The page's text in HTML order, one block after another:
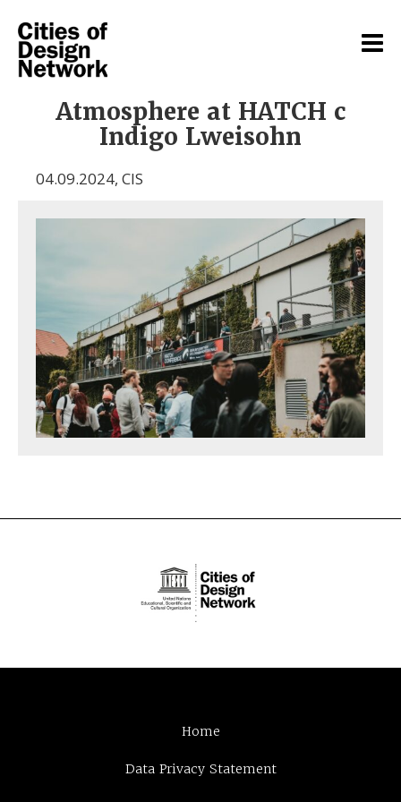
Atmosphere at HATCH c
Indigo Lweisohn
04.09.2024, CIS
Home
Data Privacy Statement